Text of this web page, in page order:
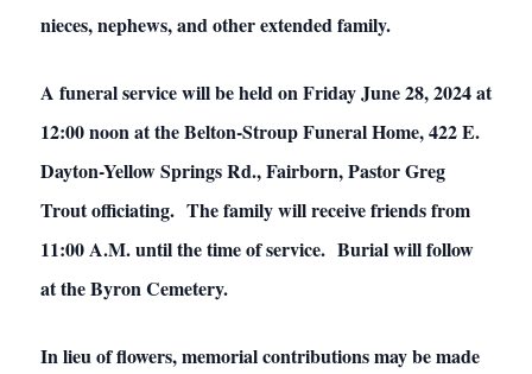
nieces, nephews, and other extended family.
A funeral service will be held on Friday June 28, 2024 at
12:00 noon at the Belton-Stroup Funeral Home, 422 E.
Dayton-Yellow Springs Rd., Fairborn, Pastor Greg
Trout officiating. The family will receive friends from
11:00 A.M. until the time of service. Burial will follow
at the Byron Cemetery.
In lieu of flowers, memorial contributions may be made